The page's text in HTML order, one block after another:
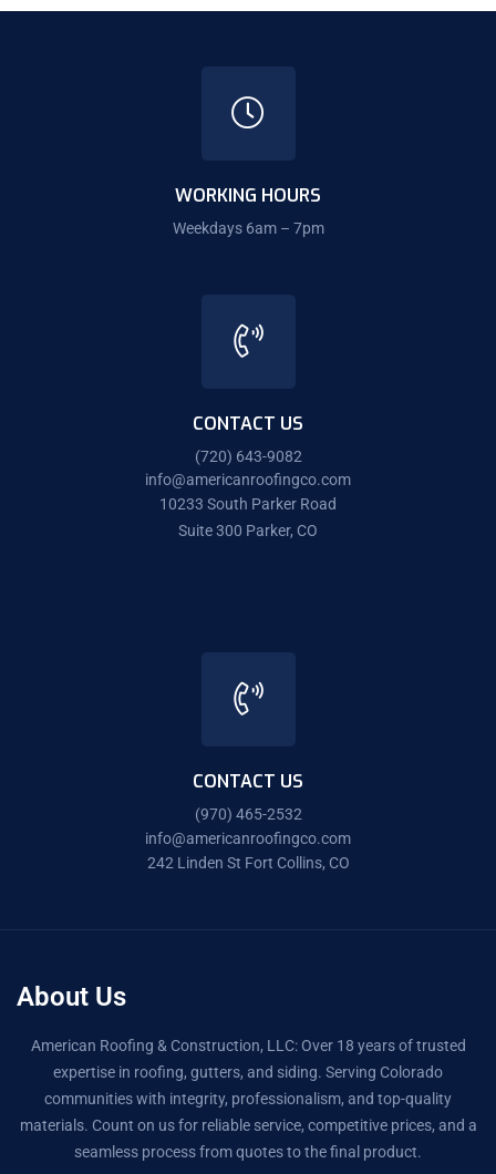
WORKING HOURS
Weekdays 6am – 7pm
CONTACT US
(720) 643-9082
info@americanroofingco.com
10233 South Parker Road
Suite 300 Parker, CO
CONTACT US
(970) 465-2532
info@americanroofingco.com
242 Linden St Fort Collins, CO
About Us
American Roofing & Construction, LLC: Over 18 years of trusted
expertise in roofing, gutters, and siding. Serving Colorado
communities with integrity, professionalism, and top-quality
materials. Count on us for reliable service, competitive prices, and a
seamless process from quotes to the final product.